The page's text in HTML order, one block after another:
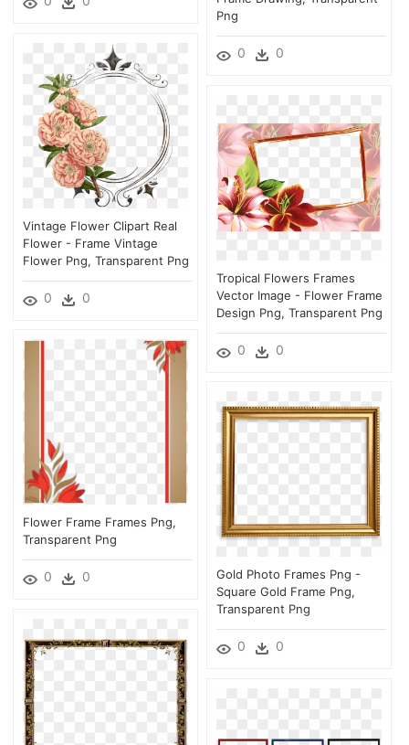
Png
0 0
Vintage Flower Clipart Real
Flower - Frame Vintage
Flower Png, Transparent Png
0 0
Tropical Flowers Frames
Vector Image - Flower Frame
Design Png, Transparent Png
0 0
Flower Frame Frames Png,
Transparent Png
0 0
Gold Photo Frames Png -
Square Gold Frame Png,
Transparent Png
0 0